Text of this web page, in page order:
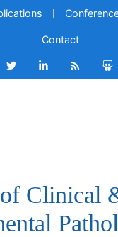
Contact
Clinical